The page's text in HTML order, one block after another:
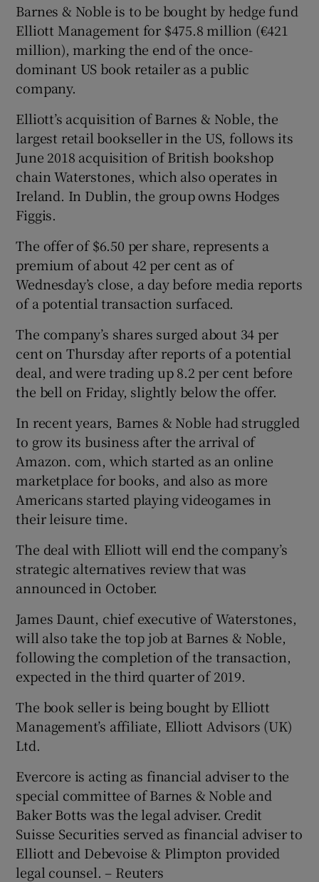
Show Podcasts sub sections
Show Gaeilge sub sections
Show History sub sections
Show Sponsored sub sections
Barnes & Noble is to be bought by hedge fund
Elliott Management for $475.8 million (€421
million), marking the end of the once-
dominant US book retailer as a public
company.
Elliott’s acquisition of Barnes & Noble, the
largest retail bookseller in the US, follows its
June 2018 acquisition of British bookshop
chain Waterstones, which also operates in
Ireland. In Dublin, the group owns Hodges
Figgis.
The offer of $6.50 per share, represents a
premium of about 42 per cent as of
Wednesday’s close, a day before media reports
of a potential transaction surfaced.
The company’s shares surged about 34 per
cent on Thursday after reports of a potential
deal, and were trading up 8.2 per cent before
the bell on Friday, slightly below the offer.
In recent years, Barnes & Noble had struggled
to grow its business after the arrival of
Amazon. com, which started as an online
marketplace for books, and also as more
Americans started playing videogames in
their leisure time.
The deal with Elliott will end the company’s
strategic alternatives review that was
announced in October.
James Daunt, chief executive of Waterstones,
will also take the top job at Barnes & Noble,
following the completion of the transaction,
expected in the third quarter of 2019.
The book seller is being bought by Elliott
Management’s affiliate, Elliott Advisors (UK)
Ltd.
Evercore is acting as financial adviser to the
special committee of Barnes & Noble and
Baker Botts was the legal adviser. Credit
Suisse Securities served as financial adviser to
Elliott and Debevoise & Plimpton provided
legal counsel. – Reuters